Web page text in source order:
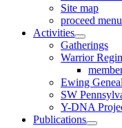
Site map
proceed menu
Activities
Gatherings
Warrior
Ewing
SW
Y-DNA
Publications